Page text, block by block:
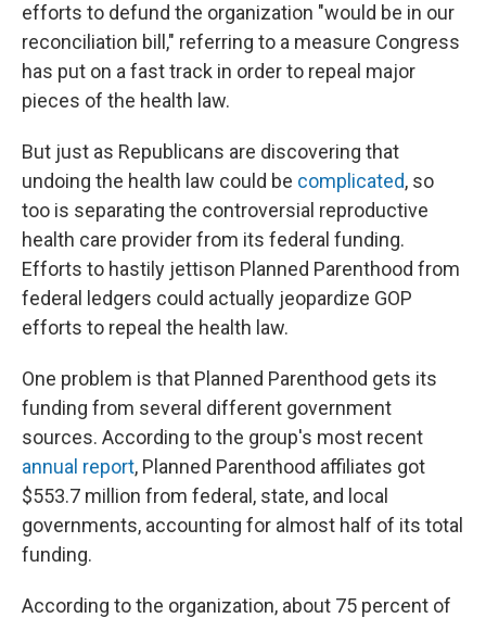
efforts to defund the organization "would be in our
reconciliation bill," referring to a measure Congress
has put on a fast track in order to repeal major
pieces of the health law.
But just as Republicans are discovering that
undoing the health law could be complicated, so
too is separating the controversial reproductive
health care provider from its federal funding.
Efforts to hastily jettison Planned Parenthood from
federal ledgers could actually jeopardize GOP
efforts to repeal the health law.
One problem is that Planned Parenthood gets its
funding from several different government
sources. According to the group's most recent
annual report, Planned Parenthood affiliates got
$553.7 million from federal, state, and local
governments, accounting for almost half of its total
funding.
According to the organization, about 75 percent of